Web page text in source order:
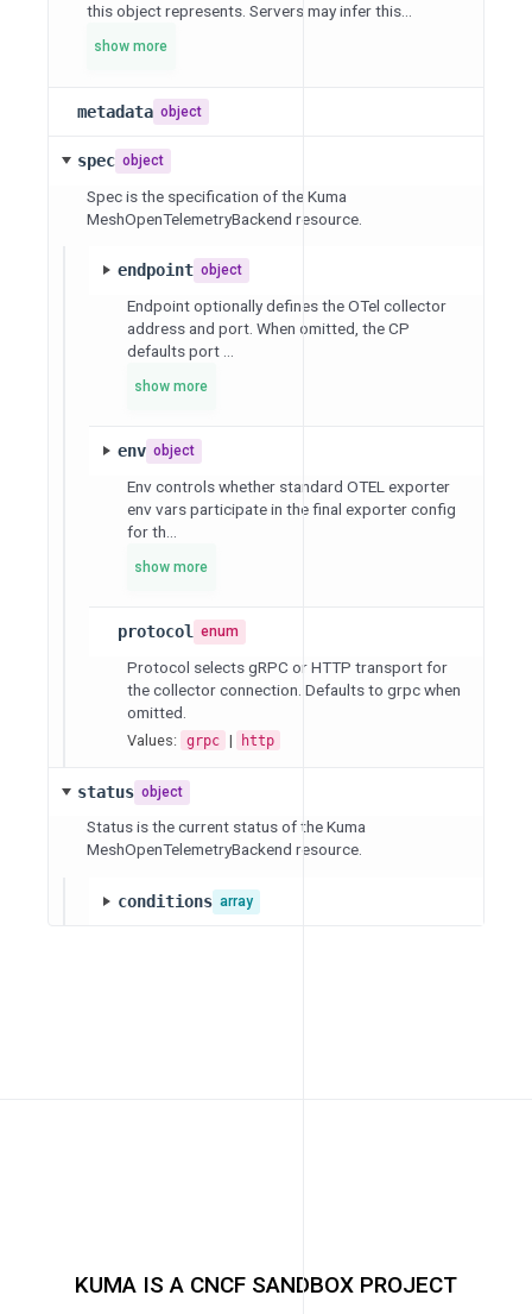
this object represents. Servers may infer this...
show more
metadata object
spec object
Spec is the specification of the Kuma
MeshOpenTelemetryBackend resource.
endpoint object
Endpoint optionally defines the OTel collector
address and port. When omitted, the CP
defaults port ...
show more
env object
Env controls whether standard OTEL exporter
env vars participate in the final exporter config
for th...
show more
protocol enum
Protocol selects gRPC or HTTP transport for
the collector connection. Defaults to grpc when
omitted.
Values: grpc | http
status object
Status is the current status of the Kuma
MeshOpenTelemetryBackend resource.
conditions array
KUMA IS A CNCF SANDBOX PROJECT